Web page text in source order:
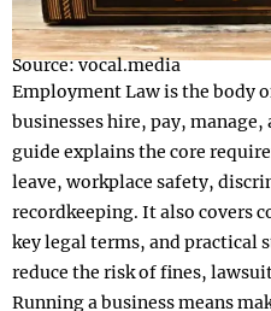
Source: vocal.media
Employment Law is the body
businesses hire, pay,
guide explains the core
leave, workplace safety,
recordkeeping. It also covers
key legal terms, and practical
reduce the risk of fines,
Running a business means